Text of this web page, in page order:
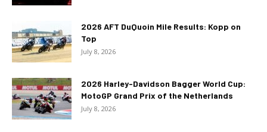
2026 AFT DuQuoin Mile Results: Kopp on
Top
July 8, 2026
2026 Harley-Davidson Bagger World Cup:
MotoGP Grand Prix of the Netherlands
July 8, 2026